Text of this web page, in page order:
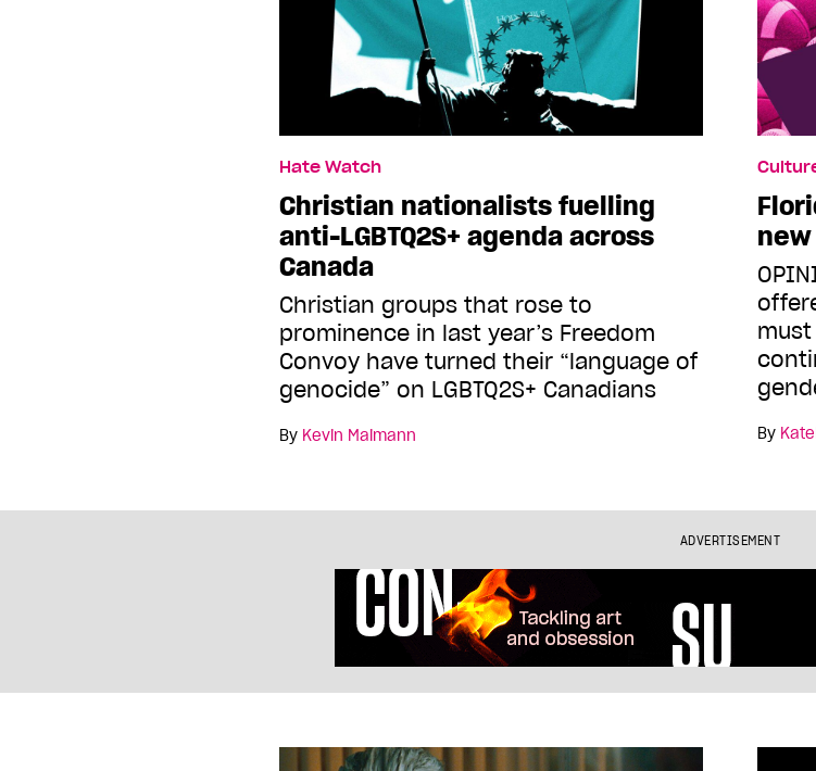
Hate Watch
Christian nationalists fuelling
anti-LGBTQ2S+ agenda across
Canada
Christian groups that rose to
prominence in last year’s Freedom
Convoy have turned their “language of
genocide” on LGBTQ2S+ Canadians
By Kevin Maimann By
ADVERTISEMENT